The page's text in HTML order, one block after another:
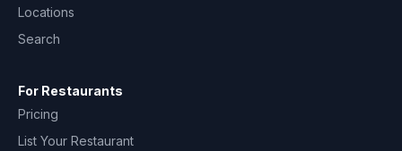
Locations
Search
For Restaurants
Pricing
List Your Restaurant